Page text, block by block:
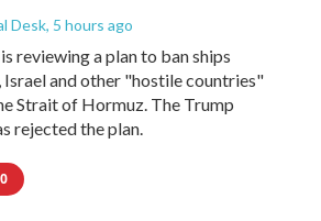
Desk, 5 hours ago
reviewing a plan to ban ships
Israel and other "hostile countries"
Strait of Hormuz. The Trump
rejected the plan.